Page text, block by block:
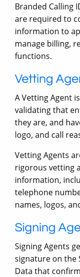
Branded Calling
are required to
information to
manage billing,
functions.
Vetting
A Vetting Agent
validating that
they are, and
logo, and call
Vetting Agents
rigorous vetting
information,
telephone
names, logos,
Signing
Signing Agents
signature on the
Data that